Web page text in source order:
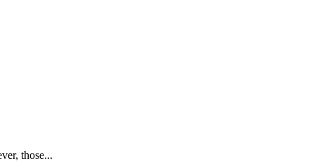
those...